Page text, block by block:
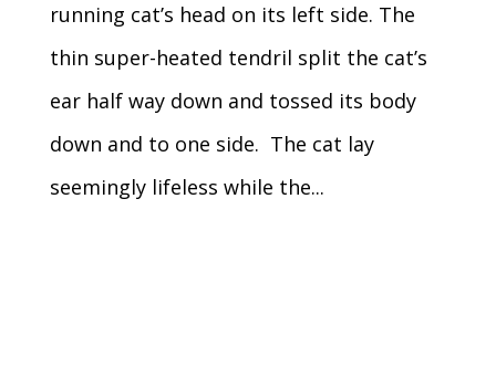
running cat’s head on its left side. The
thin super-heated tendril split the cat’s
ear half way down and tossed its body
down and to one side. The cat lay
seemingly lifeless while the...